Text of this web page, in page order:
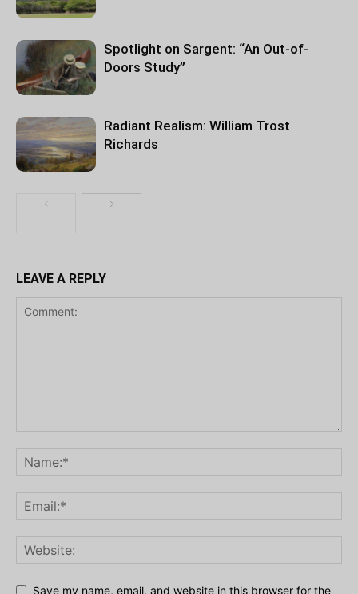
Spotlight on Sargent: “An Out-of-
Doors Study”
Radiant Realism: William Trost
Richards
LEAVE A REPLY
Save my name, email, and website in this browser for the